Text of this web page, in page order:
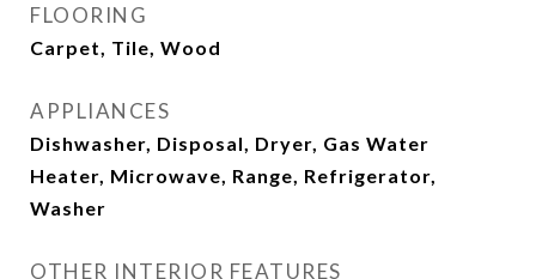
FLOORING
Carpet, Tile, Wood
APPLIANCES
Dishwasher, Disposal, Dryer, Gas Water
Heater, Microwave, Range, Refrigerator,
Washer
OTHER INTERIOR FEATURES